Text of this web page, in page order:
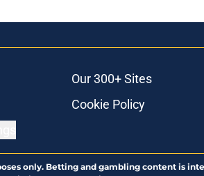
Our 300+ Sites
Cookie Policy
only. Betting and gambling content is